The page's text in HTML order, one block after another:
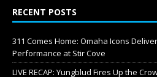
RECENT POSTS
311 Comes Home: Omaha Icons
Performance at Stir Cove
LIVE RECAP: Yungblud Fires Up the